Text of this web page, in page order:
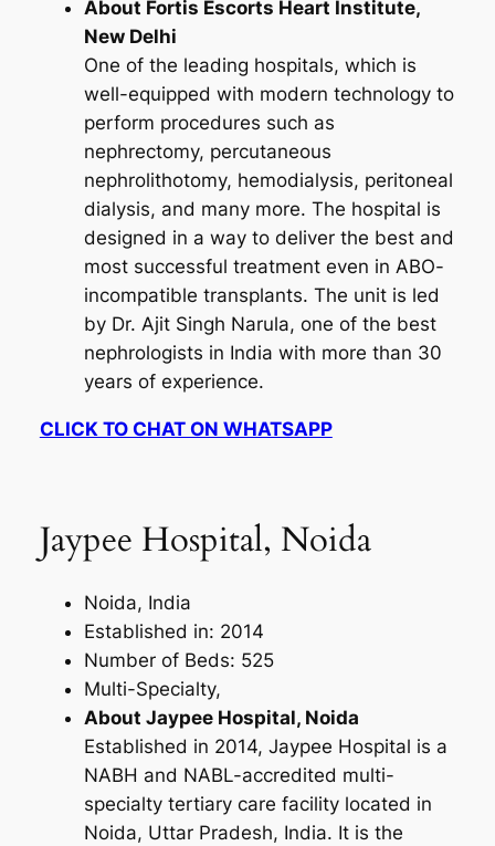
About Fortis Escorts Heart Institute,
New Delhi
One of the leading hospitals, which is
well-equipped with modern technology to
perform procedures such as
nephrectomy, percutaneous
nephrolithotomy, hemodialysis, peritoneal
dialysis, and many more. The hospital is
designed in a way to deliver the best and
most successful treatment even in ABO-
incompatible transplants. The unit is led
by Dr. Ajit Singh Narula, one of the best
nephrologists in India with more than 30
years of experience.
CLICK TO CHAT ON WHATSAPP
Jaypee Hospital, Noida
Noida, India
Established in: 2014
Number of Beds: 525
Multi-Specialty,
About Jaypee Hospital, Noida
Established in 2014, Jaypee Hospital is a
NABH and NABL-accredited multi-
specialty tertiary care facility located in
Noida, Uttar Pradesh, India. It is the